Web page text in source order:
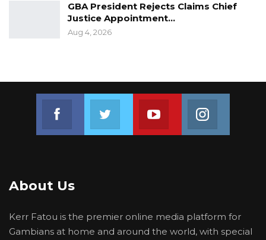
GBA President Rejects Claims Chief
Justice Appointment…
Aug 4, 2026
Join us on FacebookJoin us on TwitterJoin us on Youtube
About Us
Kerr Fatou is the premier online media platform for
Gambians at home and around the world, with special